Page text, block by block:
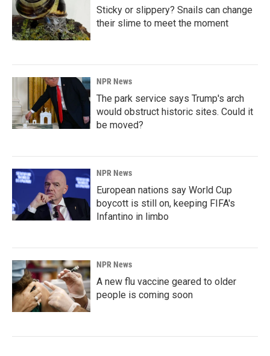
Sticky or slippery? Snails can change
their slime to meet the moment
NPR News
The park service says Trump's arch
would obstruct historic sites. Could it
be moved?
NPR News
European nations say World Cup
boycott is still on, keeping FIFA's
Infantino in limbo
NPR News
A new flu vaccine geared to older
people is coming soon